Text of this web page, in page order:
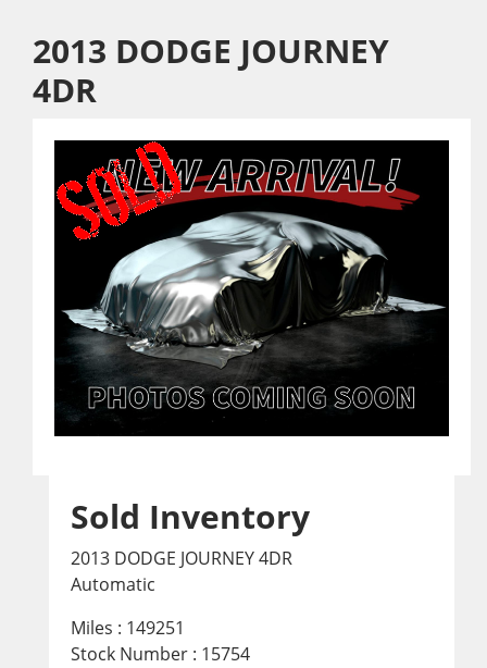
2013 DODGE JOURNEY
4DR
Sold Inventory
2013 DODGE JOURNEY 4DR
Automatic
Miles : 149251
Stock Number : 15754